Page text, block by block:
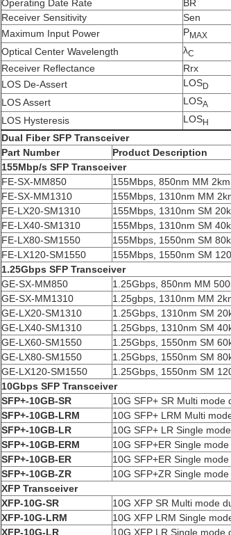
Operating Date Rate
BR
Receiver Sensitivity
Sen
Maximum Input Power
PMAX
Optical Center Wavelength
λC
Receiver Reflectance
Rrx
LOS De-Assert
LOSD
LOS Assert
LOSA
LOS Hysteresis
LOSH
Dual Fiber SFP Transceiver
Part Number
Product Description
155Mbp/s SFP Transceiver
FE-SX-MM850
155Mbps, 850nm MM
FE-SX-MM1310
155Mbps, 1310nm MM
FE-LX20-SM1310
155Mbps, 1310nm SM
FE-LX40-SM1310
155Mbps, 1310nm SM
FE-LX80-SM1550
155Mbps, 1550nm SM
FE-LX120-SM1550
155Mbps, 1550nm SM
1.25Gbps SFP Transceiver
GE-SX-MM850
1.25Gbps, 850nm MM
GE-SX-MM1310
1.25gbps, 1310nm MM
GE-LX20-SM1310
1.25Gbps, 1310nm SM
GE-LX40-SM1310
1.25Gbps, 1310nm SM
GE-LX60-SM1550
1.25Gbps, 1550nm SM
GE-LX80-SM1550
1.25Gbps, 1550nm SM
GE-LX120-SM1550
1.25Gbps, 1550nm SM
10Gbps SFP Transceiver
SFP+-10GB-SR
10G SFP+ SR Multi mode
SFP+-10GB-LRM
10G SFP+ LRM Multi
SFP+-10GB-LR
10G SFP+ LR Single
SFP+-10GB-ERM
10G SFP+ER Single
SFP+-10GB-ER
10G SFP+ER Single
SFP+-10GB-ZR
10G SFP+ZR Single
XFP Transceiver
XFP-10G-SR
10G XFP SR Multi mode
XFP-10G-LRM
10G XFP LRM Single
XFP-10G-LR
10G XFP LR Single mode